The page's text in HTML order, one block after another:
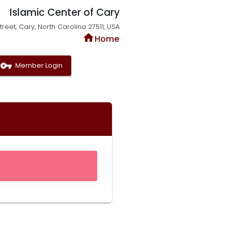
Islamic Center of Cary
Cary, North Carolina 27511, USA
homeHome
vpn_key Member Login